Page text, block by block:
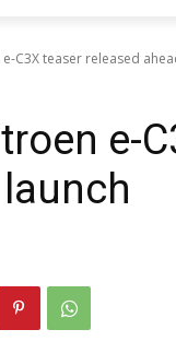
C3X teaser released
e-